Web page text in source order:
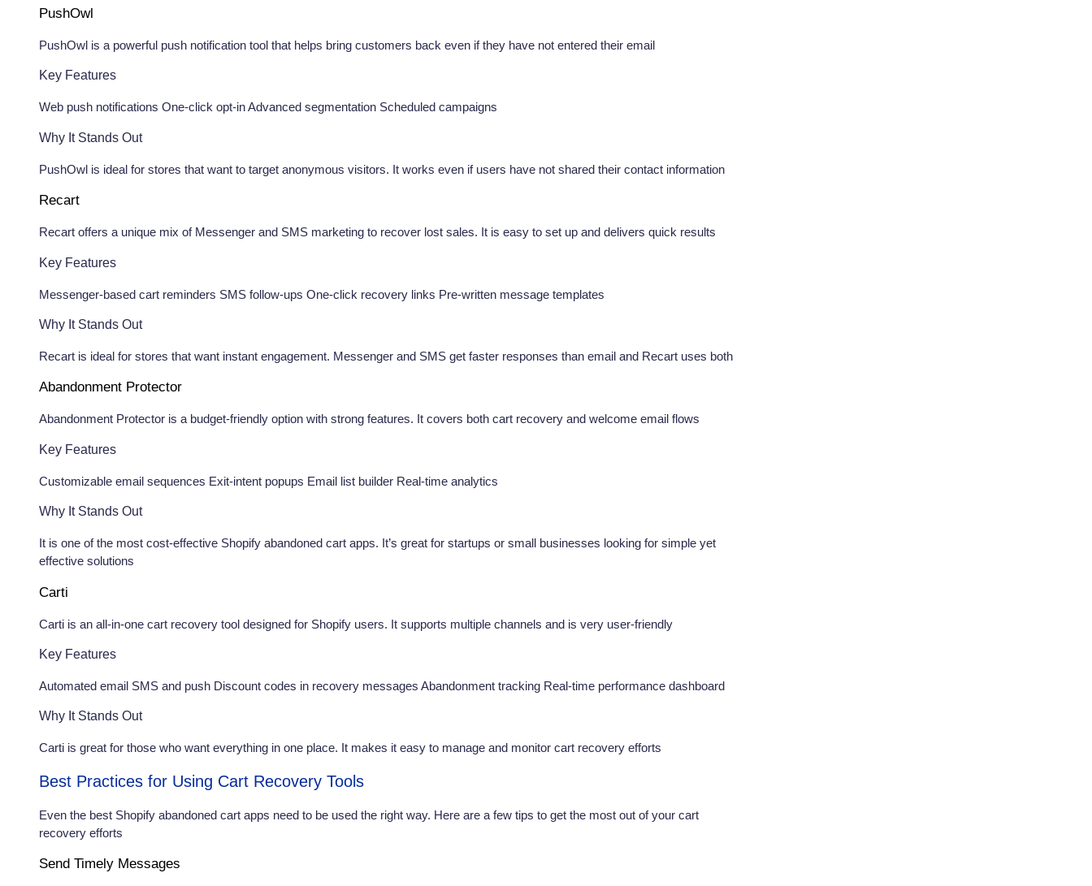
PushOwl
PushOwl is a powerful push notification tool that helps bring customers back even if they have not entered their email
Key Features
Web push notifications One-click opt-in Advanced segmentation Scheduled campaigns
Why It Stands Out
PushOwl is ideal for stores that want to target anonymous visitors. It works even if users have not shared their contact information
Recart
Recart offers a unique mix of Messenger and SMS marketing to recover lost sales. It is easy to set up and delivers quick results
Key Features
Messenger-based cart reminders SMS follow-ups One-click recovery links Pre-written message templates
Why It Stands Out
Recart is ideal for stores that want instant engagement. Messenger and SMS get faster responses than email and Recart uses both
Abandonment Protector
Abandonment Protector is a budget-friendly option with strong features. It covers both cart recovery and welcome email flows
Key Features
Customizable email sequences Exit-intent popups Email list builder Real-time analytics
Why It Stands Out
It is one of the most cost-effective Shopify abandoned cart apps. It’s great for startups or small businesses looking for simple yet
effective solutions
Carti
Carti is an all-in-one cart recovery tool designed for Shopify users. It supports multiple channels and is very user-friendly
Key Features
Automated email SMS and push Discount codes in recovery messages Abandonment tracking Real-time performance dashboard
Why It Stands Out
Carti is great for those who want everything in one place. It makes it easy to manage and monitor cart recovery efforts
Best Practices for Using Cart Recovery Tools
Even the best Shopify abandoned cart apps need to be used the right way. Here are a few tips to get the most out of your cart
recovery efforts
Send Timely Messages